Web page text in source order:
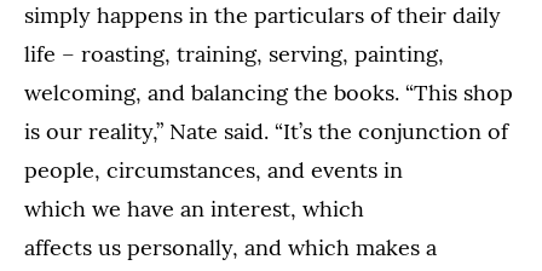
simply happens in the particulars of their daily
life – roasting, training, serving, painting,
welcoming, and balancing the books. “This shop
is our reality,” Nate said. “It’s the conjunction of
people, circumstances, and events in
which we have an interest, which
affects us personally, and which makes a